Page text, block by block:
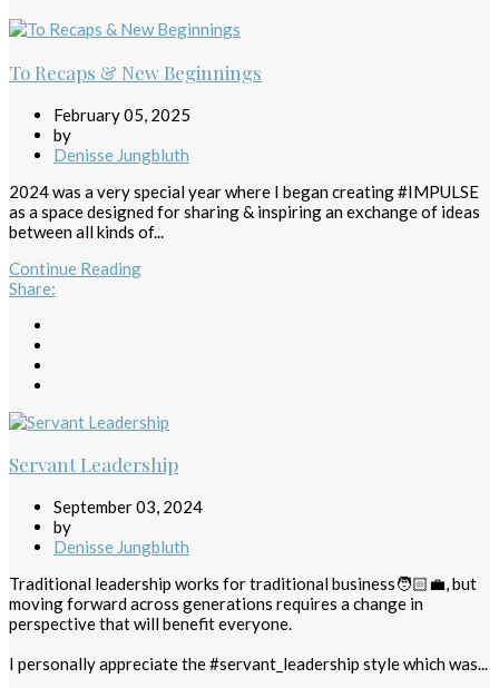
To Recaps & New Beginnings
February 05, 2025
by
Denisse Jungbluth
2024 was a very special year where I began creating #IMPULSE
as a space designed for sharing & inspiring an exchange of ideas
between all kinds of...
Continue Reading
Share:
Servant Leadership
September 03, 2024
by
Denisse Jungbluth
Traditional leadership works for traditional business🧑🏻‍💼, but
moving forward across generations requires a change in
perspective that will benefit everyone.
I personally appreciate the #servant_leadership style which was...